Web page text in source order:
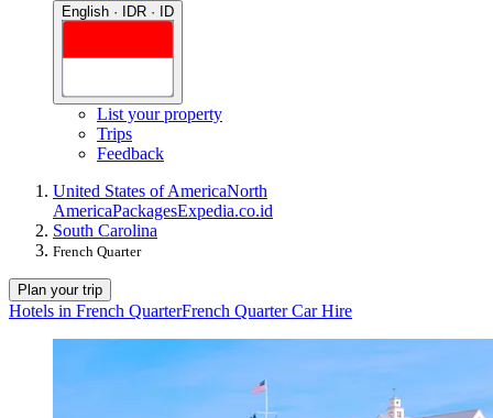
English · IDR · ID
List your property
Trips
Feedback
United States of AmericaNorth
AmericaPackagesExpedia.co.id
South Carolina
French Quarter
Plan your trip
Hotels in French QuarterFrench Quarter Car Hire